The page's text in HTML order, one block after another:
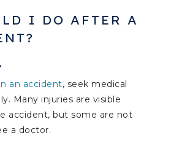
I DO AFTER A
an accident, seek medical
Many injuries are visible
accident, but some are not
a doctor.